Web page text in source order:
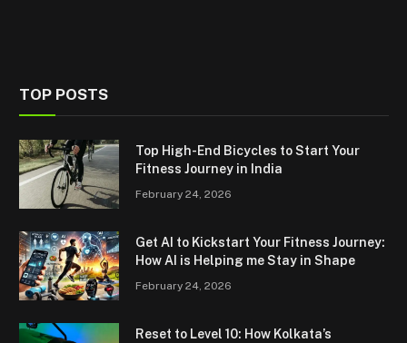
TOP POSTS
Top High-End Bicycles to Start Your
Fitness Journey in India
February 24, 2026
Get AI to Kickstart Your Fitness Journey:
How AI is Helping me Stay in Shape
February 24, 2026
Reset to Level 10: How Kolkata’s